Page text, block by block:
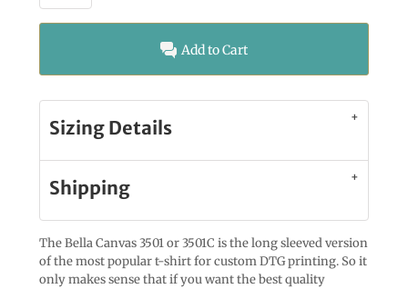
Add to Cart
Sizing Details
Shipping
The Bella Canvas 3501 or 3501C is the long sleeved version
of the most popular t-shirt for custom DTG printing. So it
only makes sense that if you want the best quality